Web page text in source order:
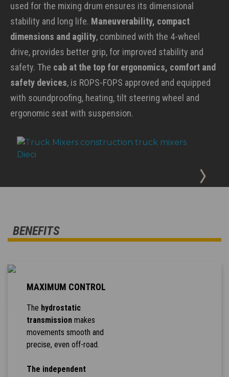
used for the mixing drum ensures its dimensional
stability and long life. Maneuverability, compact
dimensions and agility, combined with the 4-wheel
drive, provides better grip, for improved stability and
safety. The cab at the top for ergonomics, comfort and
safety devices, is ROPS-FOPS approved and equipped
with soundproofing, heating, tilt steering wheel and
ergonomic seat with suspension.
BENEFITS
MAXIMUM CONTROL
The hydrostatic
transmissionmakes
movements smooth and
precise, even off-road.
The independent